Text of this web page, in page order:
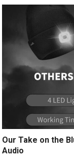
Our Take on the
Audio